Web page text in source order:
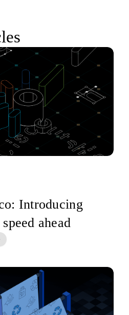
Introducing
ahead